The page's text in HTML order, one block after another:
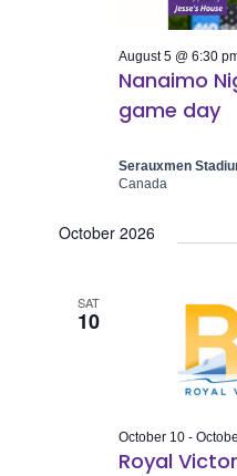
Nanaimo
game day
August 5 @ 6:30
Serauxmen
Canada
October 2026
SAT
10
Royal
October 10 -